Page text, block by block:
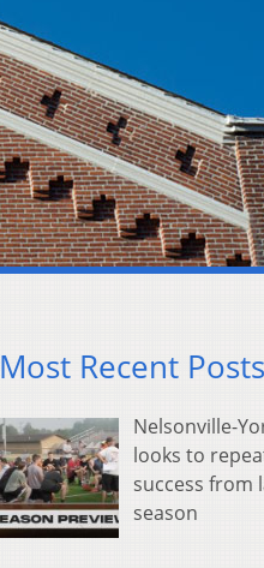
Most Recent Posts
Nelsonville-
looks to
success from
season